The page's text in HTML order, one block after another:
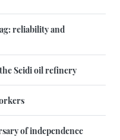
reliability and
Seidi oil refinery
of independence